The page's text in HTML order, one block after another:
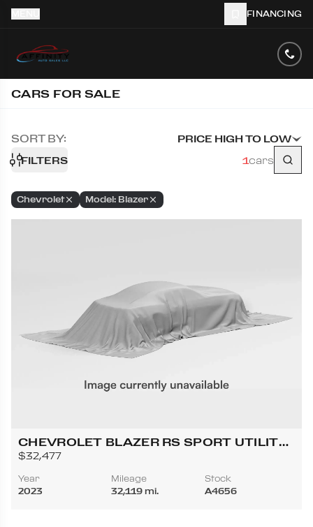
FINANCING
CARS FOR SALE
FILTERS 1cars
SORT BY: PRICE HIGH TO LOW
Chevrolet Model: Blazer
CHEVROLET BLAZER RS SPORT UTILITY
4D
$32,477
Year
2023
Mileage
32,119 mi.
Stock
A4656